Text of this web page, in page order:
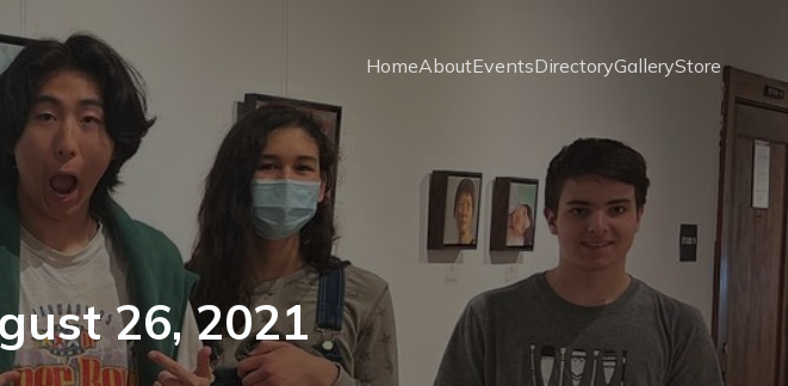
HomeAboutEventsDirectoryGalleryStore
26, 2021